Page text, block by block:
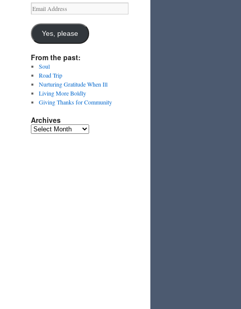
Email
Address
Yes, please
From the past:
Soul
Road Trip
Nurturing Gratitude When Ill
Living More Boldly
Giving Thanks for Community
Archives
Archives